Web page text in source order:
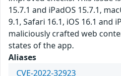
15.7.1 and iPadOS 15.7.1,
9.1, Safari 16.1, iOS 16.1 and
maliciously crafted web
states of the app.
Aliases
CVE-2022-32923